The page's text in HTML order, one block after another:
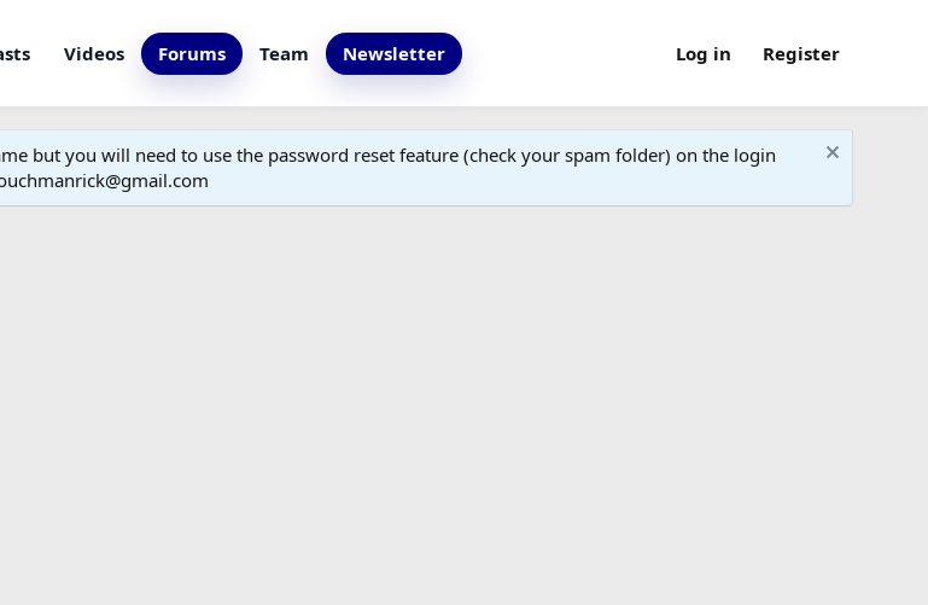
Videos Forums Team Newsletter Log in Register
but you will need to use the password reset feature (check your spam folder) on the login